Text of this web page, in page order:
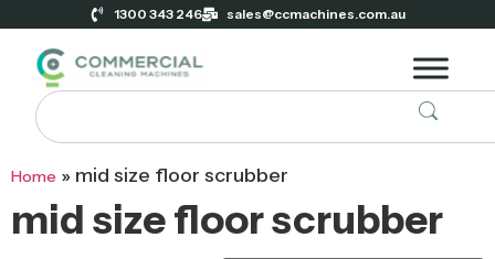
1300 343 246 sales@ccmachines.com.au
Home » mid size floor scrubber
mid size floor scrubber